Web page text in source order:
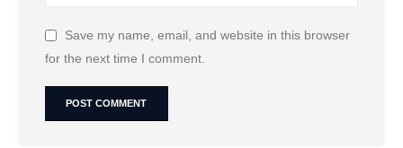
Save my name, email, and website in this browser
for the next time I comment.